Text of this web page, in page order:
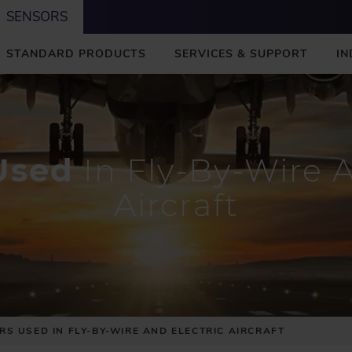
SENSORS
STANDARD PRODUCTS SERVICES & SUPPORT
In Fly-By-Wire
Aircraft
USED IN FLY-BY-WIRE AND ELECTRIC AIRCRAFT